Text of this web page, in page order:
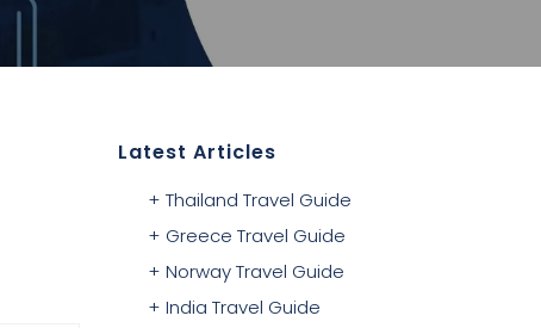
Latest Articles
Thailand Travel Guide
Greece Travel Guide
Norway Travel Guide
India Travel Guide